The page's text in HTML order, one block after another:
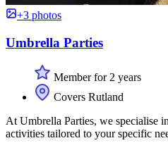
+3 photos
Umbrella Parties
Member for 2 years
Covers Rutland
At Umbrella Parties, we specialise
activities tailored to your specific